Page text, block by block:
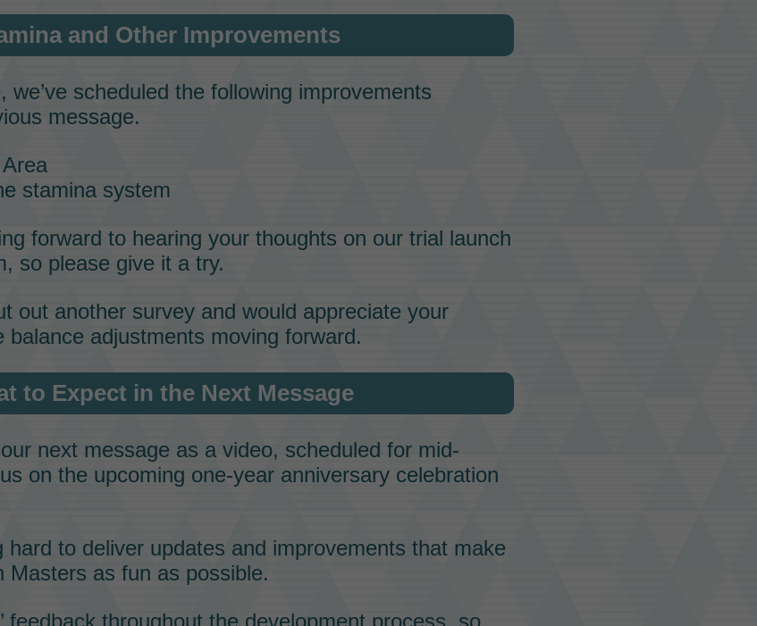
and Other Improvements
we’ve scheduled the following improvements
message.
stamina system
forward to hearing your thoughts on our trial launch
so please give it a try.
out another survey and would appreciate your
balance adjustments moving forward.
to Expect in the Next Message
next message as a video, scheduled for mid-
on the upcoming one-year anniversary celebration
hard to deliver updates and improvements that make
Masters as fun as possible.
feedback throughout the development process, so